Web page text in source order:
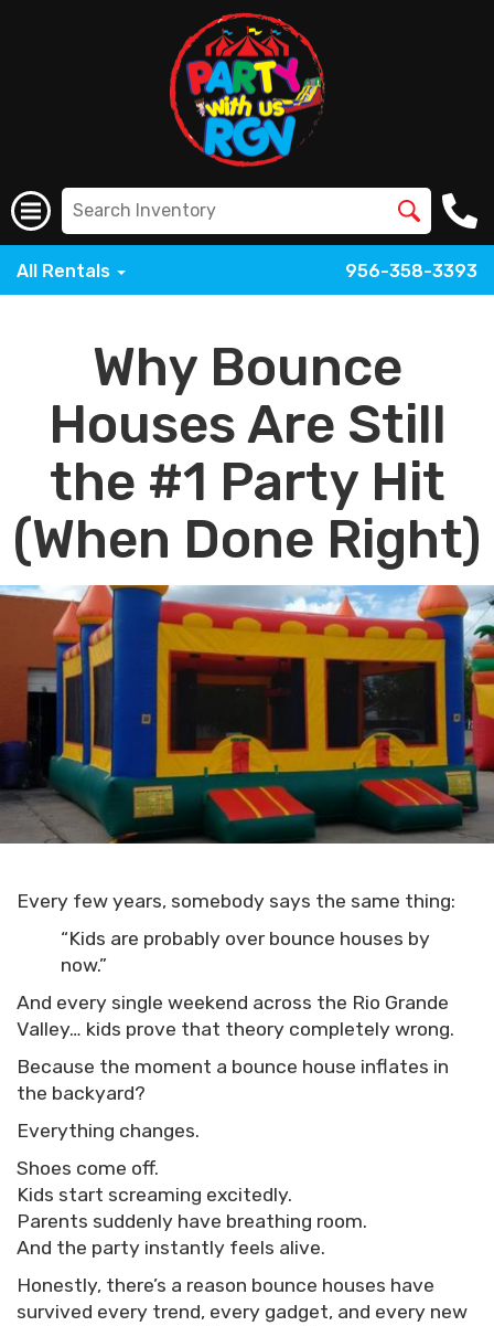
All Rentals 956-358-3393
Why Bounce
Houses Are Still
the #1 Party Hit
(When Done Right)
Every few years, somebody says the same thing:
“Kids are probably over bounce houses by
now.”
And every single weekend across the Rio Grande
Valley… kids prove that theory completely wrong.
Because the moment a bounce house inflates in
the backyard?
Everything changes.
Shoes come off.
Kids start screaming excitedly.
Parents suddenly have breathing room.
And the party instantly feels alive.
Honestly, there’s a reason bounce houses have
survived every trend, every gadget, and every new